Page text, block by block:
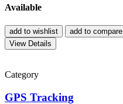
Available
add to wishlist add to compare
View Details
Category
GPS Tracking